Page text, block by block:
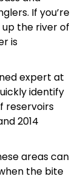
If you’re
the river of
is
expert at
identify
reservoirs
2014
areas can
the bite